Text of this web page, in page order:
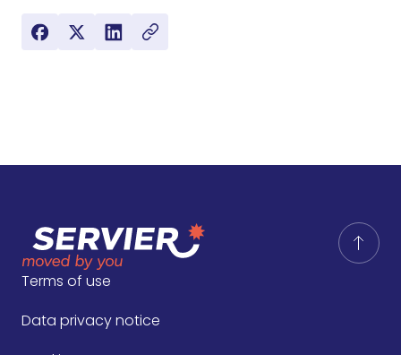
Terms of use
Data privacy notice